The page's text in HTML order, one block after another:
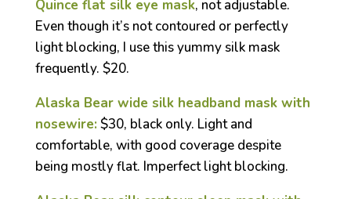
Quince flat silk eye mask, not adjustable.
Even though it’s not contoured or perfectly
light blocking, I use this yummy silk mask
frequently. $20.
Alaska Bear wide silk headband mask with
nosewire: $30, black only. Light and
comfortable, with good coverage despite
being mostly flat. Imperfect light blocking.